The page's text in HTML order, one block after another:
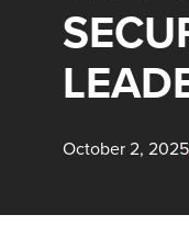
October 2, 2025